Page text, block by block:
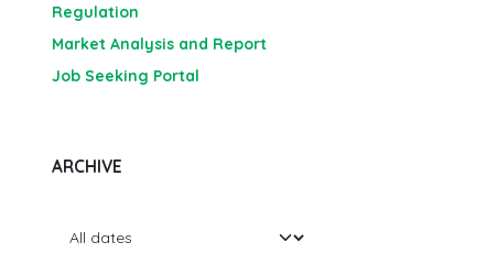
Regulation
Market Analysis and Report
Job Seeking Portal
ARCHIVE